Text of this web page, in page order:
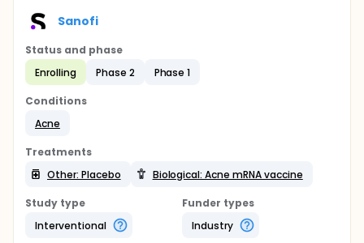
Sanofi
Status and phase
Enrolling
Phase 2 Phase 1
Conditions
Acne
Treatments
Other: Placebo
Biological: Acne mRNA vaccine
Study type
Interventional
Funder types
Industry